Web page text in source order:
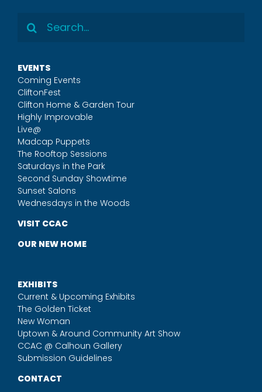
Search
for:
EVENTS
Coming Events
CliftonFest
Clifton Home & Garden Tour
Highly Improvable
Live@
Madcap Puppets
The Rooftop Sessions
Saturdays in the Park
Second Sunday Showtime
Sunset Salons
Wednesdays in the Woods
VISIT CCAC
OUR NEW HOME
EXHIBITS
Current & Upcoming Exhibits
The Golden Ticket
New Woman
Uptown & Around Community Art Show
CCAC @ Calhoun Gallery
Submission Guidelines
CONTACT